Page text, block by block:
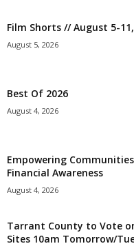
Film Shorts // August 5-
August 5, 2026
Best Of 2026
August 4, 2026
Empowering
Financial Awareness
August 4, 2026
Tarrant County to Vote
Sites 10am Tomorrow/